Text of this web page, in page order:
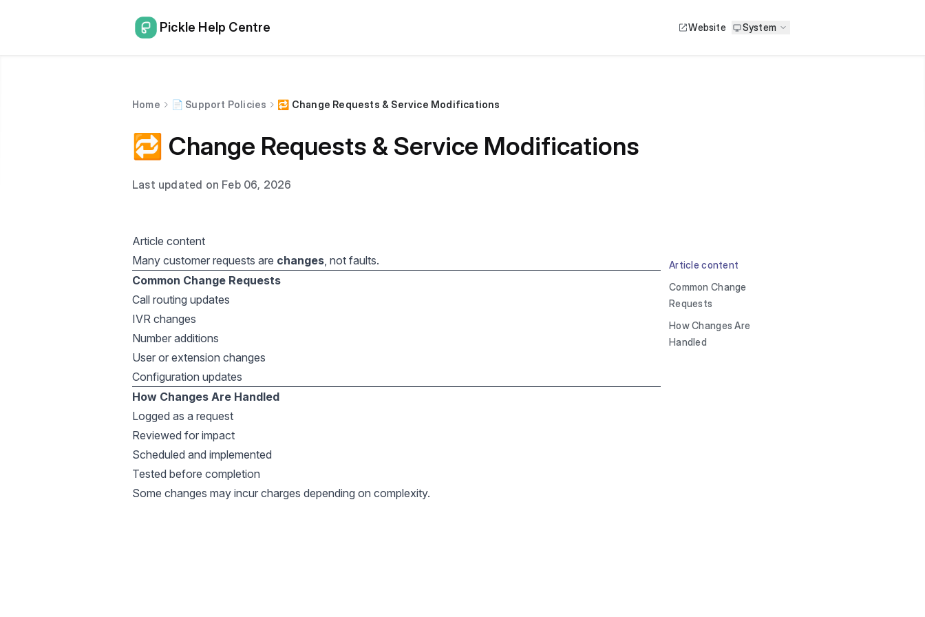
Pickle Help Centre Website System
Home 📄 Support Policies 🔁 Change Requests & Service Modifications
🔁 Change Requests & Service Modifications
Last updated on Feb 06, 2026
Article content
Many customer requests are changes, not faults.
Common Change Requests
Call routing updates
IVR changes
Number additions
User or extension changes
Configuration updates
How Changes Are Handled
Logged as a request
Reviewed for impact
Scheduled and implemented
Tested before completion
Some changes may incur charges depending on complexity.
Article content
Common Change
Requests
How Changes Are
Handled